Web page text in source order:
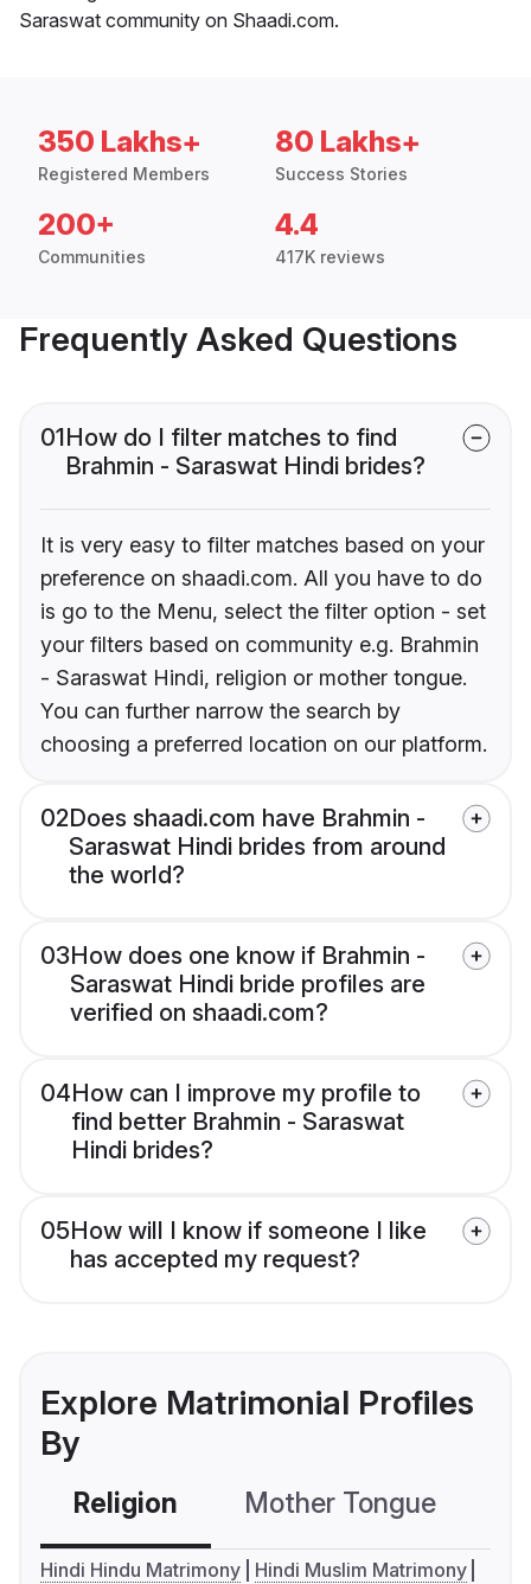
Saraswat community on Shaadi.com.
350 Lakhs+
Registered Members
80 Lakhs+
Success Stories
200+
Communities
4.4
417K reviews
Frequently Asked Questions
01How do I filter matches to find
Brahmin - Saraswat Hindi brides?
It is very easy to filter matches based on your
preference on shaadi.com. All you have to do
is go to the Menu, select the filter option - set
your filters based on community e.g. Brahmin
- Saraswat Hindi, religion or mother tongue.
You can further narrow the search by
choosing a preferred location on our platform.
02Does shaadi.com have Brahmin -
Saraswat Hindi brides from around
the world?
03How does one know if Brahmin -
Saraswat Hindi bride profiles are
verified on shaadi.com?
04How can I improve my profile to
find better Brahmin - Saraswat
Hindi brides?
05How will I know if someone I like
has accepted my request?
Explore Matrimonial Profiles
By
Religion Mother Tongue
Hindi Hindu Matrimony
Hindi Muslim Matrimony